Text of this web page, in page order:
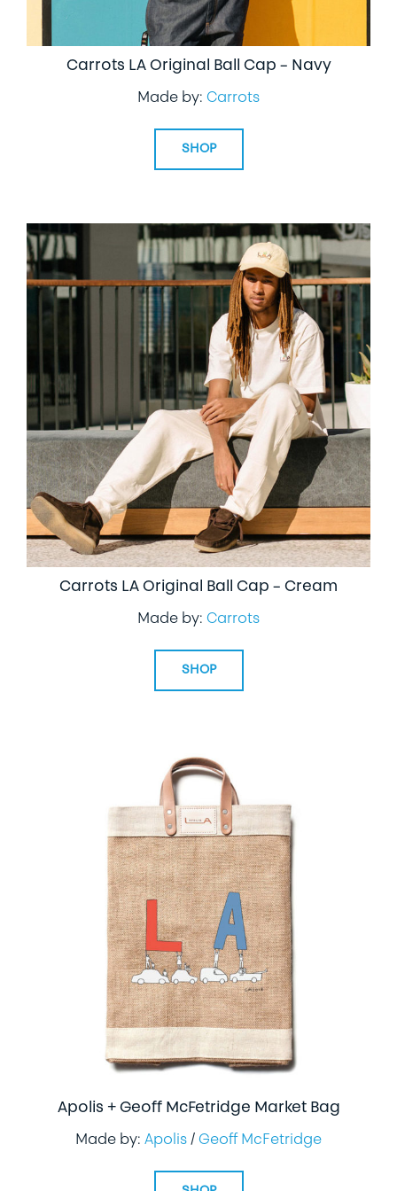
Carrots LA Original Ball Cap – Navy
Made by: Carrots
SHOP
Carrots LA Original Ball Cap – Cream
Made by: Carrots
SHOP
Apolis + Geoff McFetridge Market Bag
Made by: Apolis / Geoff McFetridge